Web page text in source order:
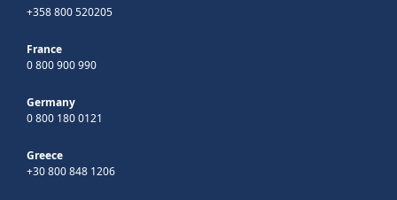
+358 800 520205
France
0 800 900 990
Germany
0 800 180 0121
Greece
+30 800 848 1206